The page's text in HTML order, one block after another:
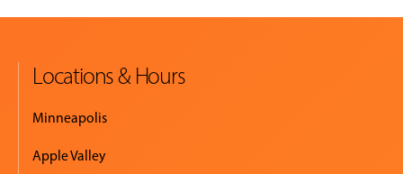
LESSONS
CLASSES
Locations & Hours
Minneapolis
Apple Valley